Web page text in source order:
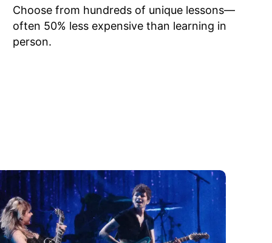
Choose from hundreds of unique lessons—
often 50% less expensive than learning in
person.